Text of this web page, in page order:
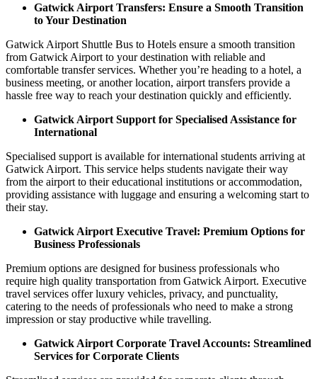
Gatwick Airport Transfers: Ensure a Smooth Transition
to Your Destination
Gatwick Airport Shuttle Bus to Hotels ensure a smooth transition
from Gatwick Airport to your destination with reliable and
comfortable transfer services. Whether you’re heading to a hotel, a
business meeting, or another location, airport transfers provide a
hassle free way to reach your destination quickly and efficiently.
Gatwick Airport Support for Specialised Assistance for
International
Specialised support is available for international students arriving at
Gatwick Airport. This service helps students navigate their way
from the airport to their educational institutions or accommodation,
providing assistance with luggage and ensuring a welcoming start to
their stay.
Gatwick Airport Executive Travel: Premium Options for
Business Professionals
Premium options are designed for business professionals who
require high quality transportation from Gatwick Airport. Executive
travel services offer luxury vehicles, privacy, and punctuality,
catering to the needs of professionals who need to make a strong
impression or stay productive while travelling.
Gatwick Airport Corporate Travel Accounts: Streamlined
Services for Corporate Clients